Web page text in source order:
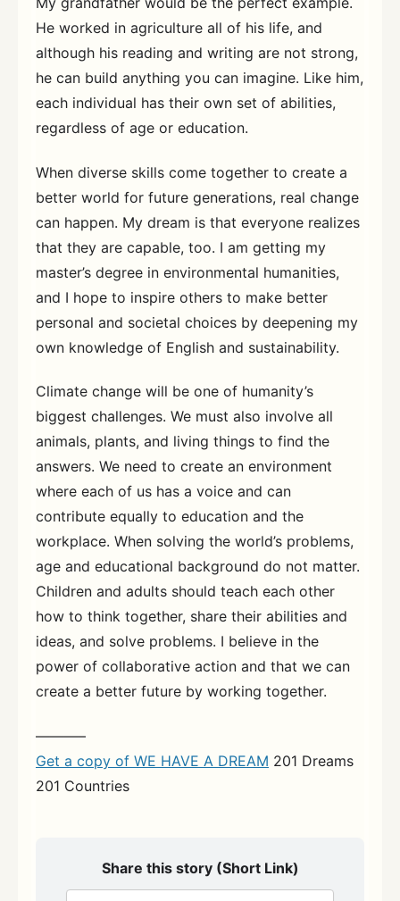
He worked in agriculture all of his life, and
although his reading and writing are not strong,
he can build anything you can imagine. Like him,
each individual has their own set of abilities,
regardless of age or education.
When diverse skills come together to create a
better world for future generations, real change
can happen. My dream is that everyone realizes
that they are capable, too. I am getting my
master’s degree in environmental humanities,
and I hope to inspire others to make better
personal and societal choices by deepening my
own knowledge of English and sustainability.
Climate change will be one of humanity’s
biggest challenges. We must also involve all
animals, plants, and living things to find the
answers. We need to create an environment
where each of us has a voice and can
contribute equally to education and the
workplace. When solving the world’s problems,
age and educational background do not matter.
Children and adults should teach each other
how to think together, share their abilities and
ideas, and solve problems. I believe in the
power of collaborative action and that we can
create a better future by working together.
———–
Get a copy of WE HAVE A DREAM 201 Dreams
201 Countries
Share this story (Short Link)